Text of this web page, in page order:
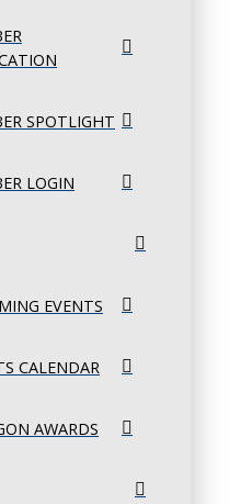
SPOTLIGHT
LOGIN
EVENTS
CALENDAR
AWARDS